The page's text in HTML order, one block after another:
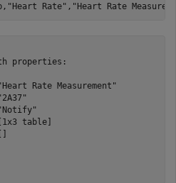
"Heart Rate" , "Heart Rate
properties:
Rate Measurement"
table]